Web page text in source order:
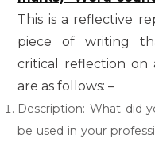
This is a reflective
piece of writing
critical reflection on
are as follows: –
Description: What did
be used in your